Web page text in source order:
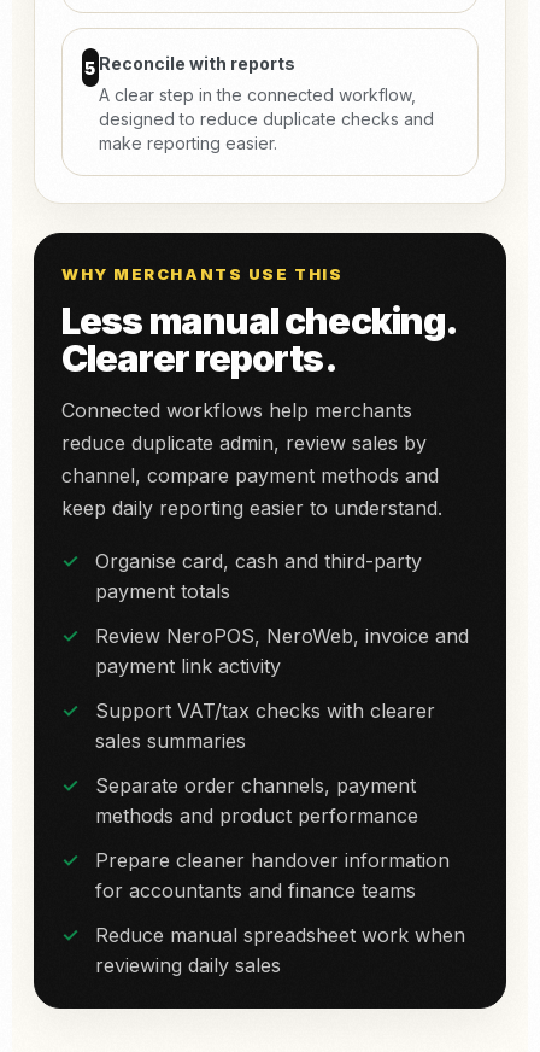
5 Reconcile with reports
A clear step in the connected workflow,
designed to reduce duplicate checks and
make reporting easier.
WHY MERCHANTS USE THIS
Less manual checking.
Clearer reports.
Connected workflows help merchants
reduce duplicate admin, review sales by
channel, compare payment methods and
keep daily reporting easier to understand.
Organise card, cash and third-party
payment totals
Review NeroPOS, NeroWeb, invoice and
payment link activity
Support VAT/tax checks with clearer
sales summaries
Separate order channels, payment
methods and product performance
Prepare cleaner handover information
for accountants and finance teams
Reduce manual spreadsheet work when
reviewing daily sales